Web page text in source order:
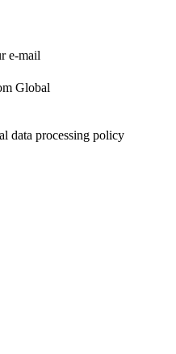
e-mail
Global
data processing policy